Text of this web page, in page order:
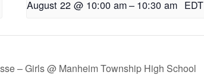
August 22 @ 10:00 am– 10:30 am EDT
– Girls @ Manheim Township High School